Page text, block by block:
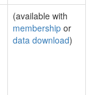
(available with
membership or
data download)